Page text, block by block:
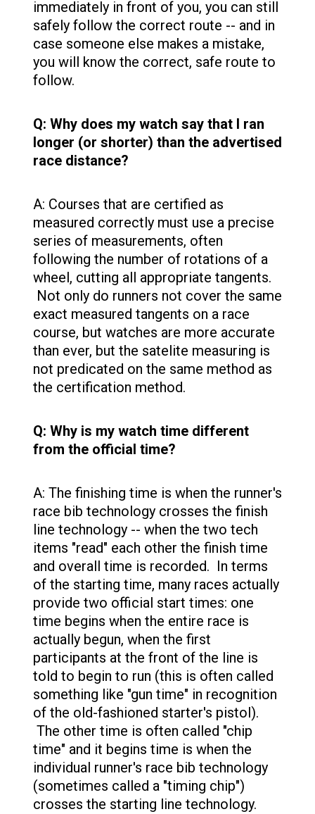
immediately in front of you, you can still
safely follow the correct route -- and in
case someone else makes a mistake,
you will know the correct, safe route to
follow.
Q: Why does my watch say that I ran
longer (or shorter) than the advertised
race distance?
A: Courses that are certified as
measured correctly must use a precise
series of measurements, often
following the number of rotations of a
wheel, cutting all appropriate tangents.
Not only do runners not cover the same
exact measured tangents on a race
course, but watches are more accurate
than ever, but the satelite measuring is
not predicated on the same method as
the certification method.
Q: Why is my watch time different
from the official time?
A: The finishing time is when the runner's
race bib technology crosses the finish
line technology -- when the two tech
items "read" each other the finish time
and overall time is recorded. In terms
of the starting time, many races actually
provide two official start times: one
time begins when the entire race is
actually begun, when the first
participants at the front of the line is
told to begin to run (this is often called
something like "gun time" in recognition
of the old-fashioned starter's pistol).
The other time is often called "chip
time" and it begins time is when the
individual runner's race bib technology
(sometimes called a "timing chip")
crosses the starting line technology.